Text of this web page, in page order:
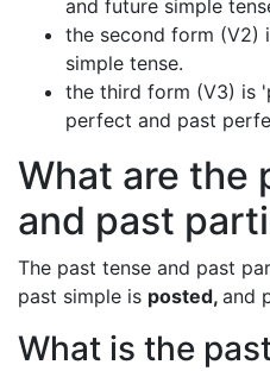
and future simple
the second form (V2)
simple tense.
the third form (V3) is
perfect and past
What are the
and past
The past tense and past
past simple is posted, and
What is the